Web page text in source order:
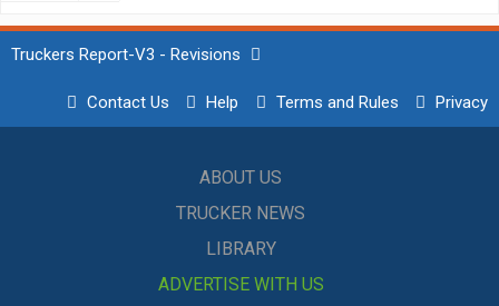
Truckers Report-V3 - Revisions
Contact Us Help Terms and Rules Privacy
ABOUT US
TRUCKER NEWS
LIBRARY
ADVERTISE WITH US